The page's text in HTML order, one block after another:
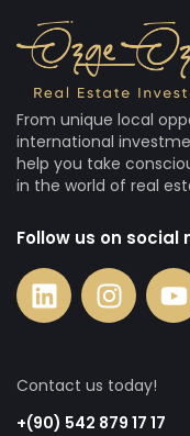
From unique local
international
help you take
in the world of real
Follow us on social
Contact us today!
+(90) 542 879 17 17